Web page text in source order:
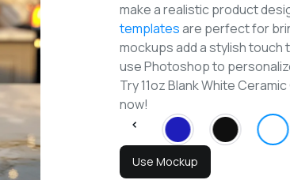
make a realistic product
templatesare perfect for
mockups add a stylish touch
use Photoshop to
Try 11oz Blank White
now!
Use Mockup